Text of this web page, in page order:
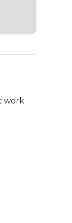
work